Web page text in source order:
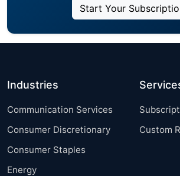
Start Your
Industries
Communication Services
Consumer Discretionary
Consumer Staples
Energy
Custom